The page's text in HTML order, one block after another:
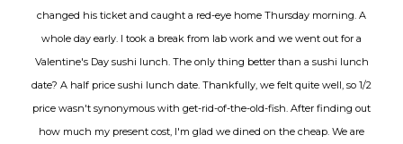
changed his ticket and caught a red-eye home Thursday morning. A
whole day early. I took a break from lab work and we went out for a
Valentine's Day sushi lunch. The only thing better than a sushi lunch
date? A half price sushi lunch date. Thankfully, we felt quite well, so 1/2
price wasn't synonymous with get-rid-of-the-old-fish. After finding out
how much my present cost, I'm glad we dined on the cheap. We are